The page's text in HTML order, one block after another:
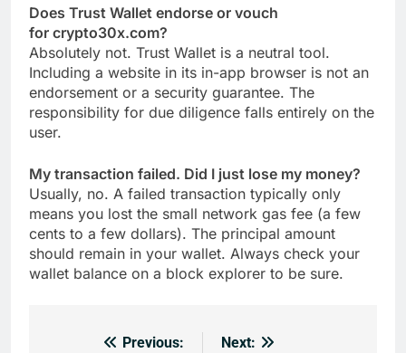
Does Trust Wallet endorse or vouch
for crypto30x.com?
Absolutely not. Trust Wallet is a neutral tool.
Including a website in its in-app browser is not an
endorsement or a security guarantee. The
responsibility for due diligence falls entirely on the
user.
My transaction failed. Did I just lose my money?
Usually, no. A failed transaction typically only
means you lost the small network gas fee (a few
cents to a few dollars). The principal amount
should remain in your wallet. Always check your
wallet balance on a block explorer to be sure.
Previous:
Next: